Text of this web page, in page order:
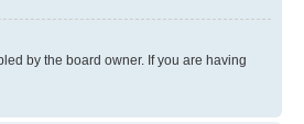
by the board owner. If you are having